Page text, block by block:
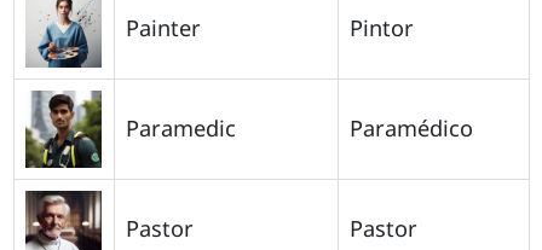
Painter Pintor
Paramedic Paramédico
Pastor Pastor